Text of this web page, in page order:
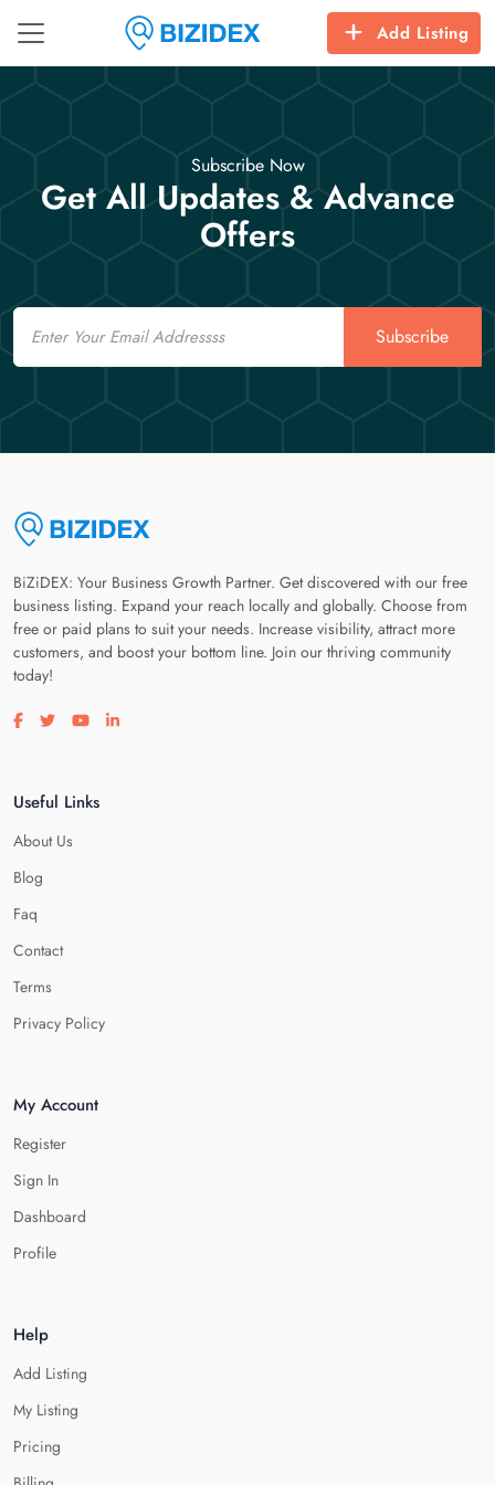
Add Listing
Subscribe Now
Get All Updates & Advance
Offers
Email
Subscribe
BiZiDEX: Your Business Growth Partner. Get discovered with our free
business listing. Expand your reach locally and globally. Choose from
free or paid plans to suit your needs. Increase visibility, attract more
customers, and boost your bottom line. Join our thriving community
today!
Visit our facebook page
Visit our twitter page
Visit our youtube page
Visit our linkedin page
Useful Links
About Us
Blog
Faq
Contact
Terms
Privacy Policy
My Account
Register
Sign In
Dashboard
Profile
Help
Add Listing
My Listing
Pricing